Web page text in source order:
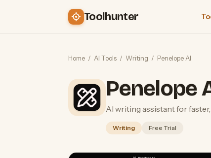
Toolhunter
Home / AI Tools / Writing / Penelope AI
Penelope
AI writing assistant for
Writing Free Trial